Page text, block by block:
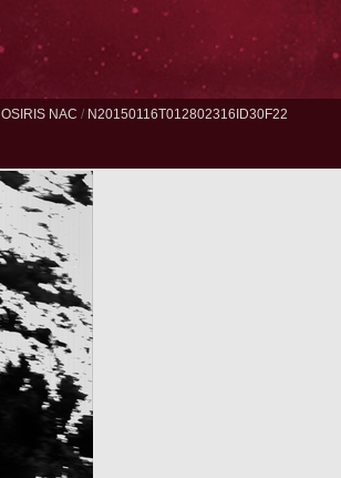
OSIRIS NAC / N20150116T012802316ID30F22